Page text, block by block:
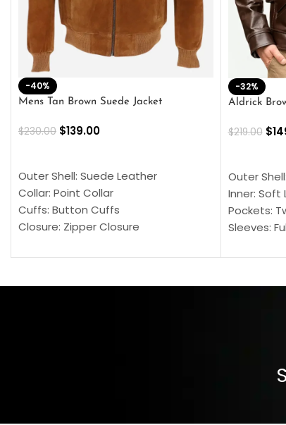
-40%
Mens Tan Brown Suede Jacket
$230.00 $139.00
Outer Shell: Suede Leather
Collar: Point Collar
Cuffs: Button Cuffs
Closure: Zipper Closure
Color: Brown
-32%
Aldrick
$219.00 $
Outer
Inner: Soft
Pockets:
Sleeves:
Cuffs: